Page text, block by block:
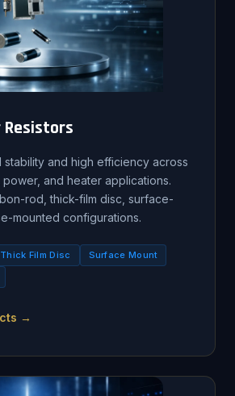
Resistors
stability and high efficiency across
power, and heater applications.
rod, thick-film disc, surface-
mounted configurations.
Thick Film Disc
Surface Mount
→